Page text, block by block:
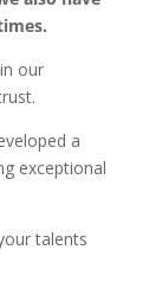
our
a
exceptional
talents